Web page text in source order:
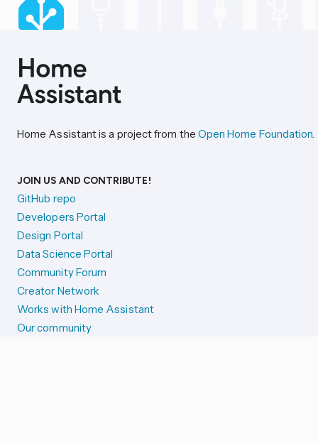
Home Assistant is a project from the Open Home Foundation.
JOIN US AND CONTRIBUTE!
GitHub repo
Developers Portal
Design Portal
Data Science Portal
Community Forum
Creator Network
Works with Home Assistant
Our community